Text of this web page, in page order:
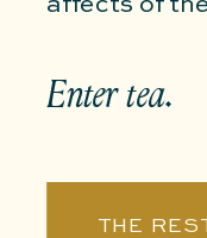
Enter tea.
THE